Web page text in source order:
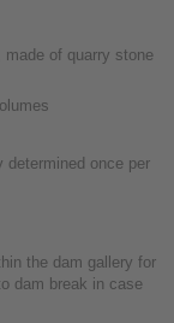
of quarry stone
determined once per
the dam gallery for
dam break in case